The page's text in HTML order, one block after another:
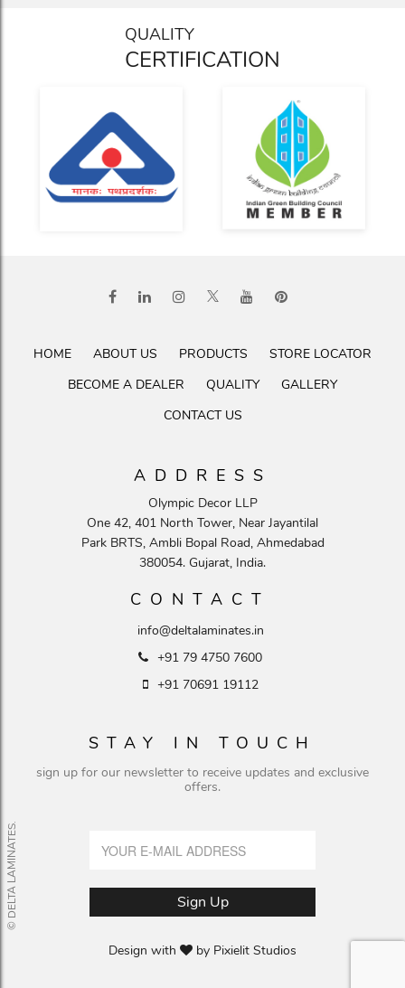
QUALITY
CERTIFICATION
HOME ABOUT US PRODUCTS
STORE LOCATOR
BECOME A DEALER
QUALITY
GALLERY
CONTACT US
ADDRESS
Olympic Decor LLP
One 42, 401 North Tower, Near Jayantilal
Park BRTS, Ambli Bopal Road, Ahmedabad
380054. Gujarat, India.
CONTACT
info@deltalaminates.in
+91 79 4750 7600
+91 70691 19112
STAY IN TOUCH
sign up for our newsletter to receive updates and exclusive
offers.
Design with by Pixielit Studios
© DELTA LAMINATES.